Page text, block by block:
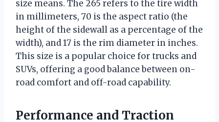
size means. The 265 refers to the tire width
in millimeters, 70 is the aspect ratio (the
height of the sidewall as a percentage of the
width), and 17 is the rim diameter in inches.
This size is a popular choice for trucks and
SUVs, offering a good balance between on-
road comfort and off-road capability.
Performance and Traction